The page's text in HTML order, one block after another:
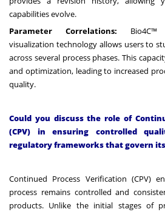
capabilities evolve.
Parameter Correlations: Bio4C™
visualization technology allows users to
across several process phases. This
and optimization, leading to increased
quality.
Could you discuss the role of
(CPV) in ensuring controlled
regulatory frameworks that govern
Continued Process Verification (CPV)
process remains controlled and
products. Unlike the initial stages of